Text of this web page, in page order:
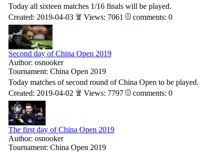
Today all sixteen matches 1/16 finals will be played.
Created: 2019-04-03
Views: 7061 comments: 0
Second day of China Open 2019
Author: osnooker
Tournament: China Open 2019
Today matches of second round of China Open to be played.
Created: 2019-04-02
Views: 7797 comments: 0
The first day of China Open 2019
Author: osnooker
Tournament: China Open 2019